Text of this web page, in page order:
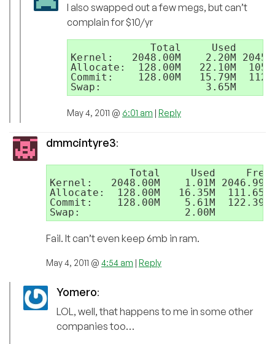
I also swapped out a few megs, but can’t
complain for $10/yr
Total     Used
Kernel:   2048.00M    2.20M
Allocate:  128.00M   22.10M
Commit:    128.00M   15.79M
May 4, 2011 @ 6:01 am | Reply
dmmcintyre3:
             Total     Used     Free
Kernel:   2048.00M    1.01M 2046.99M
Allocate:  128.00M   16.35M  111.65M
Commit:    128.00M    5.61M
Swap:                 2.00M
Fail. It can’t even keep 6mb in ram.
May 4, 2011 @ 4:54 am | Reply
Yomero:
LOL, well, that happens to me in some other
companies too…